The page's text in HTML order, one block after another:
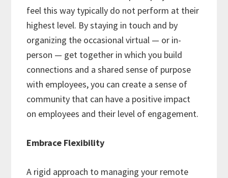
feel this way typically do not perform at their
highest level. By staying in touch and by
organizing the occasional virtual — or in-
person — get together in which you build
connections and a shared sense of purpose
with employees, you can create a sense of
community that can have a positive impact
on employees and their level of engagement.
Embrace Flexibility
A rigid approach to managing your remote